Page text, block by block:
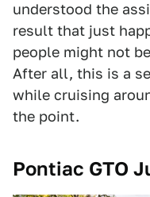
understood the
result that just
people might not
After all, this is a
while cruising
the point.
Pontiac GTO